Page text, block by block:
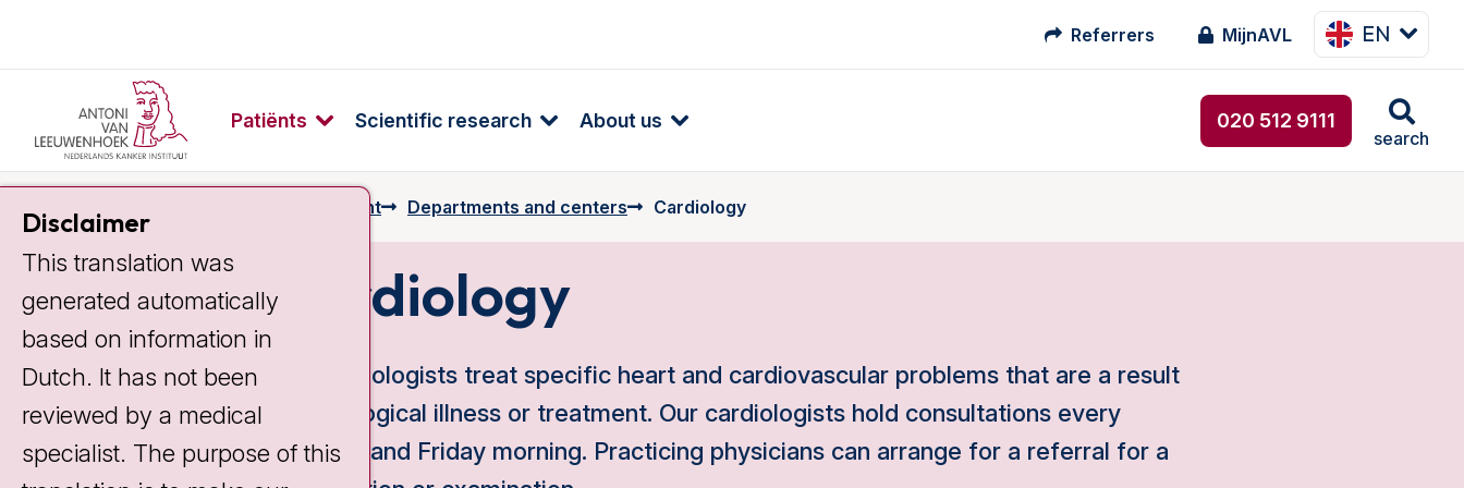
Referrers MijnAVL EN
Patiënts Scientific research About us 020 512 9111
search
Preparing for your appointment Departments and centers Cardiology
Cardiology
Our cardiologists treat specific heart and cardiovascular problems that are a result
of oncological illness or treatment. Our cardiologists hold consultations every
Tuesday and Friday morning. Practicing physicians can arrange for a referral for a
Disclaimer
This translation was
generated automatically
based on information in
Dutch. It has not been
reviewed by a medical
specialist. The purpose of this